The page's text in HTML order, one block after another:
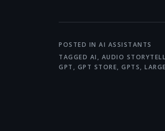
POSTED IN AI ASSISTANTS
TAGGED AI , AUDIO
GPT , GPT STORE, GPTS,